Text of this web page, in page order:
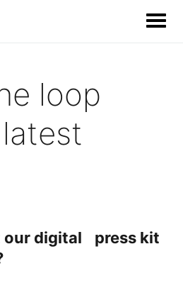
loop
our digital press kit